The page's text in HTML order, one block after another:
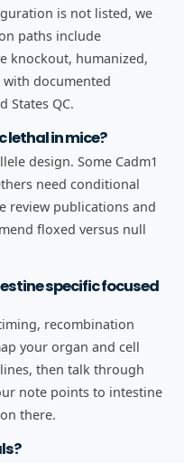
is not listed, we
paths include
knockout, humanized,
documented
States QC.
lethal in mice?
design. Some Cadm1
need conditional
review publications and
floxed versus null
specific focused
recombination
your organ and cell
then talk through
note points to intestine
there.